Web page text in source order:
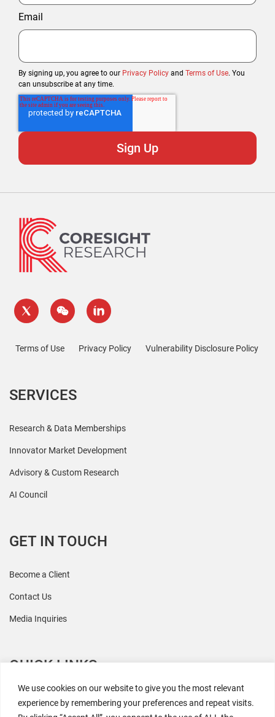
We use cookies on our website to give you the most relevant
experience by remembering your preferences and repeat visits.
Email
By signing up, you agree to our Privacy Policy and Terms of Use. You
can unsubscribe at any time.
Terms of Use Privacy Policy Vulnerability Disclosure Policy
SERVICES
Research & Data Memberships
Innovator Market Development
Advisory & Custom Research
AI Council
GET IN TOUCH
Become a Client
Contact Us
Media Inquiries
QUICK LINKS
All Research